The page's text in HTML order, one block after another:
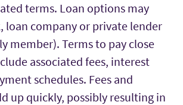
terms. Loan options may
loan company or private lender
member). Terms to pay close
associated fees, interest
schedules. Fees and
up quickly, possibly resulting in